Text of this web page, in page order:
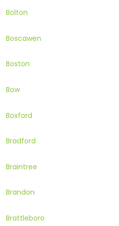
Bolton
Boscawen
Boston
Bow
Boxford
Bradford
Braintree
Brandon
Brattleboro